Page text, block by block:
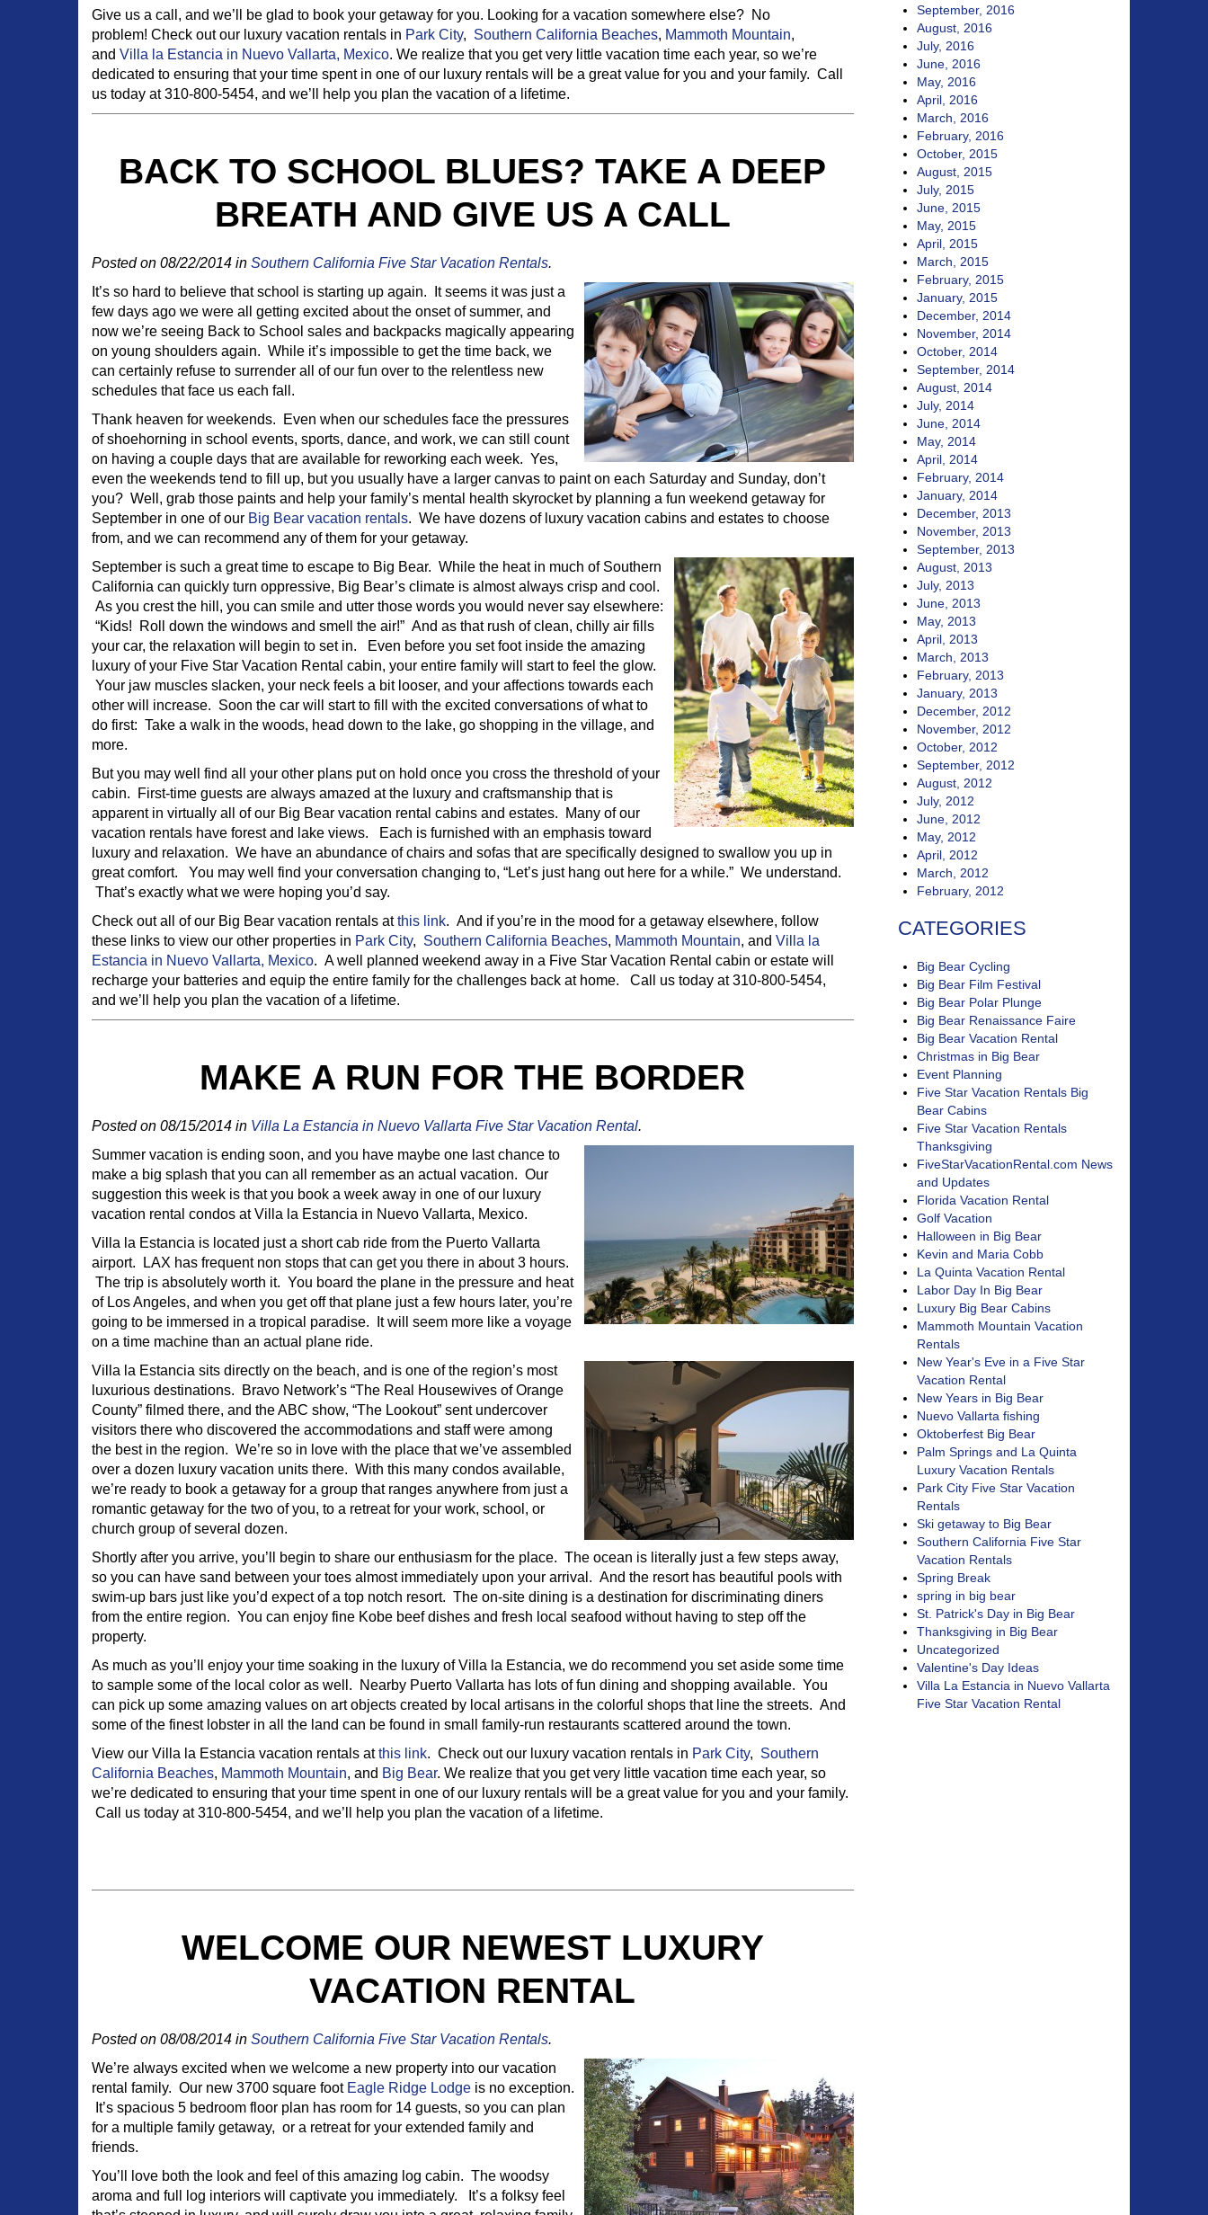
Give us a call, and we’ll be glad to book your getaway for you. Looking for a vacation somewhere else? No
problem! Check out our luxury vacation rentals in Park City, Southern California Beaches, Mammoth Mountain,
and Villa la Estancia in Nuevo Vallarta, Mexico. We realize that you get very little vacation time each year, so we’re
dedicated to ensuring that your time spent in one of our luxury rentals will be a great value for you and your family. Call
us today at 310-800-5454, and we’ll help you plan the vacation of a lifetime.
BACK TO SCHOOL BLUES? TAKE A DEEP
BREATH AND GIVE US A CALL
Posted on 08/22/2014 in Southern California Five Star Vacation Rentals.
It’s so hard to believe that school is starting up again. It seems it was just a
few days ago we were all getting excited about the onset of summer, and
now we’re seeing Back to School sales and backpacks magically appearing
on young shoulders again. While it’s impossible to get the time back, we
can certainly refuse to surrender all of our fun over to the relentless new
schedules that face us each fall.
Thank heaven for weekends. Even when our schedules face the pressures
of shoehorning in school events, sports, dance, and work, we can still count
on having a couple days that are available for reworking each week. Yes,
even the weekends tend to fill up, but you usually have a larger canvas to paint on each Saturday and Sunday, don’t
you? Well, grab those paints and help your family’s mental health skyrocket by planning a fun weekend getaway for
September in one of our Big Bear vacation rentals. We have dozens of luxury vacation cabins and estates to choose
from, and we can recommend any of them for your getaway.
September is such a great time to escape to Big Bear. While the heat in much of Southern
California can quickly turn oppressive, Big Bear’s climate is almost always crisp and cool.
As you crest the hill, you can smile and utter those words you would never say elsewhere:
“Kids! Roll down the windows and smell the air!” And as that rush of clean, chilly air fills
your car, the relaxation will begin to set in. Even before you set foot inside the amazing
luxury of your Five Star Vacation Rental cabin, your entire family will start to feel the glow.
Your jaw muscles slacken, your neck feels a bit looser, and your affections towards each
other will increase. Soon the car will start to fill with the excited conversations of what to
do first: Take a walk in the woods, head down to the lake, go shopping in the village, and
more.
But you may well find all your other plans put on hold once you cross the threshold of your
cabin. First-time guests are always amazed at the luxury and craftsmanship that is
apparent in virtually all of our Big Bear vacation rental cabins and estates. Many of our
vacation rentals have forest and lake views. Each is furnished with an emphasis toward
luxury and relaxation. We have an abundance of chairs and sofas that are specifically designed to swallow you up in
great comfort. You may well find your conversation changing to, “Let’s just hang out here for a while.” We understand.
That’s exactly what we were hoping you’d say.
Check out all of our Big Bear vacation rentals atthis link. And if you’re in the mood for a getaway elsewhere, follow
these links to view our other properties in Park City, Southern California Beaches, Mammoth Mountain, and Villa la
Estancia in Nuevo Vallarta, Mexico. A well planned weekend away in a Five Star Vacation Rental cabin or estate will
recharge your batteries and equip the entire family for the challenges back at home. Call us today at 310-800-5454,
and we’ll help you plan the vacation of a lifetime.
MAKE A RUN FOR THE BORDER
Posted on 08/15/2014 in Villa La Estancia in Nuevo Vallarta Five Star Vacation Rental.
Summer vacation is ending soon, and you have maybe one last chance to
make a big splash that you can all remember as an actual vacation. Our
suggestion this week is that you book a week away in one of our luxury
vacation rental condos at Villa la Estancia in Nuevo Vallarta, Mexico.
Villa la Estancia is located just a short cab ride from the Puerto Vallarta
airport. LAX has frequent non stops that can get you there in about 3 hours.
The trip is absolutely worth it. You board the plane in the pressure and heat
of Los Angeles, and when you get off that plane just a few hours later, you’re
going to be immersed in a tropical paradise. It will seem more like a voyage
on a time machine than an actual plane ride.
Villa la Estancia sits directly on the beach, and is one of the region’s most
luxurious destinations. Bravo Network’s “The Real Housewives of Orange
County” filmed there, and the ABC show, “The Lookout” sent undercover
visitors there who discovered the accommodations and staff were among
the best in the region. We’re so in love with the place that we’ve assembled
over a dozen luxury vacation units there. With this many condos available,
we’re ready to book a getaway for a group that ranges anywhere from just a
romantic getaway for the two of you, to a retreat for your work, school, or
church group of several dozen.
Shortly after you arrive, you’ll begin to share our enthusiasm for the place. The ocean is literally just a few steps away,
so you can have sand between your toes almost immediately upon your arrival. And the resort has beautiful pools with
swim-up bars just like you’d expect of a top notch resort. The on-site dining is a destination for discriminating diners
from the entire region. You can enjoy fine Kobe beef dishes and fresh local seafood without having to step off the
property.
As much as you’ll enjoy your time soaking in the luxury of Villa la Estancia, we do recommend you set aside some time
to sample some of the local color as well. Nearby Puerto Vallarta has lots of fun dining and shopping available. You
can pick up some amazing values on art objects created by local artisans in the colorful shops that line the streets. And
some of the finest lobster in all the land can be found in small family-run restaurants scattered around the town.
View our Villa la Estancia vacation rentals atthis link. Check out our luxury vacation rentals in Park City, Southern
California Beaches, Mammoth Mountain, and Big Bear. We realize that you get very little vacation time each year, so
we’re dedicated to ensuring that your time spent in one of our luxury rentals will be a great value for you and your family.
Call us today at 310-800-5454, and we’ll help you plan the vacation of a lifetime.
WELCOME OUR NEWEST LUXURY
VACATION RENTAL
Posted on 08/08/2014 in Southern California Five Star Vacation Rentals.
We’re always excited when we welcome a new property into our vacation
rental family. Our new 3700 square footEagle Ridge Lodge is no exception.
It’s spacious 5 bedroom floor plan has room for 14 guests, so you can plan
for a multiple family getaway, or a retreat for your extended family and
friends.
You’ll love both the look and feel of this amazing log cabin. The woodsy
aroma and full log interiors will captivate you immediately. It’s a folksy feel
September, 2016
August, 2016
July, 2016
June, 2016
May, 2016
April, 2016
March, 2016
February, 2016
October, 2015
August, 2015
July, 2015
June, 2015
May, 2015
April, 2015
March, 2015
February, 2015
January, 2015
December, 2014
November, 2014
October, 2014
September, 2014
August, 2014
July, 2014
June, 2014
May, 2014
April, 2014
February, 2014
January, 2014
December, 2013
November, 2013
September, 2013
August, 2013
July, 2013
June, 2013
May, 2013
April, 2013
March, 2013
February, 2013
January, 2013
December, 2012
November, 2012
October, 2012
September, 2012
August, 2012
July, 2012
June, 2012
May, 2012
April, 2012
March, 2012
February, 2012
CATEGORIES
Big Bear Cycling
Big Bear Film Festival
Big Bear Polar Plunge
Big Bear Renaissance Faire
Big Bear Vacation Rental
Christmas in Big Bear
Event Planning
Five Star Vacation Rentals Big
Bear Cabins
Five Star Vacation Rentals
Thanksgiving
FiveStarVacationRental.com News
and Updates
Florida Vacation Rental
Golf Vacation
Halloween in Big Bear
Kevin and Maria Cobb
La Quinta Vacation Rental
Labor Day In Big Bear
Luxury Big Bear Cabins
Mammoth Mountain Vacation
Rentals
New Year's Eve in a Five Star
Vacation Rental
New Years in Big Bear
Nuevo Vallarta fishing
Oktoberfest Big Bear
Palm Springs and La Quinta
Luxury Vacation Rentals
Park City Five Star Vacation
Rentals
Ski getaway to Big Bear
Southern California Five Star
Vacation Rentals
Spring Break
spring in big bear
St. Patrick's Day in Big Bear
Thanksgiving in Big Bear
Uncategorized
Valentine's Day Ideas
Villa La Estancia in Nuevo Vallarta
Five Star Vacation Rental